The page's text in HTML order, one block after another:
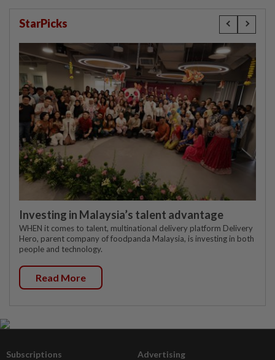
StarPicks
Investing in Malaysia’s talent advantage
WHEN it comes to talent, multinational delivery platform Delivery
Hero, parent company of foodpanda Malaysia, is investing in both
people and technology.
Read More
Subscriptions Advertising